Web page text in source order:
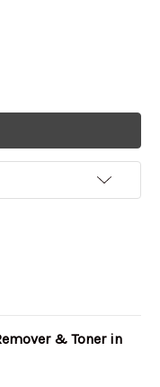
& Toner in